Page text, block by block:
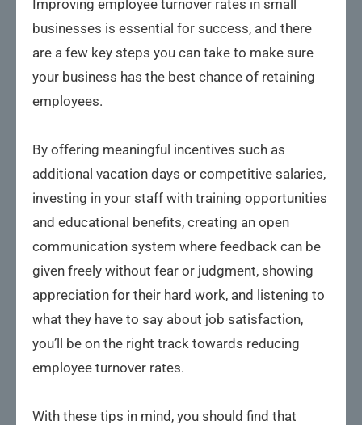
Improving employee turnover rates in small
businesses is essential for success, and there
are a few key steps you can take to make sure
your business has the best chance of retaining
employees.
By offering meaningful incentives such as
additional vacation days or competitive salaries,
investing in your staff with training opportunities
and educational benefits, creating an open
communication system where feedback can be
given freely without fear or judgment, showing
appreciation for their hard work, and listening to
what they have to say about job satisfaction,
you’ll be on the right track towards reducing
employee turnover rates.
With these tips in mind, you should find that